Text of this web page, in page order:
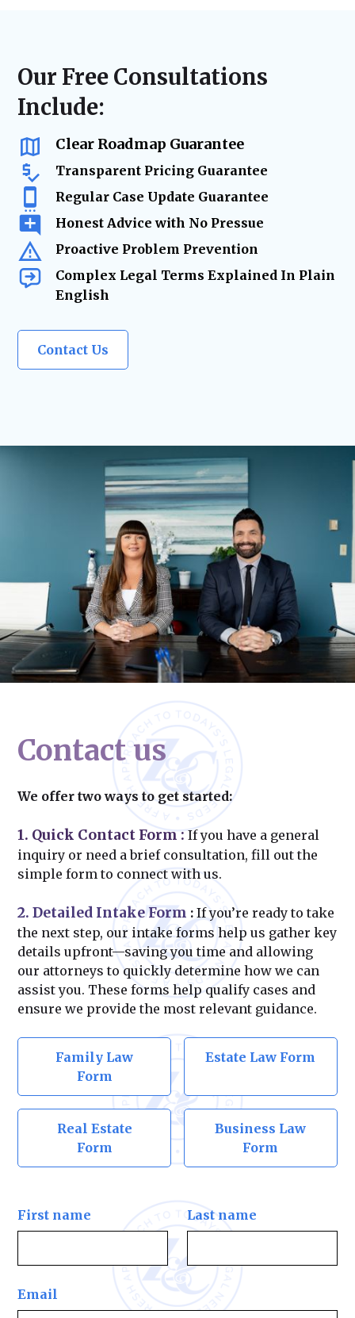
risks and delays.
ensures your real estate holdings remain
secure and legally protected as your
business grows.
Our Free Consultations
Include:
Clear Roadmap Guarantee
Transparent Pricing Guarantee
Regular Case Update Guarantee
Honest Advice with No Pressue
Proactive Problem Prevention
Complex Legal Terms Explained In Plain
English
Contact Us
Contact us
We offer two ways to get started:
1. Quick Contact Form :If you have a general
inquiry or need a brief consultation, fill out the
simple form to connect with us.
2. Detailed Intake Form : If you’re ready to take
the next step, our intake forms help us gather key
details upfront—saving you time and allowing
our attorneys to quickly determine how we can
assist you. These forms help qualify cases and
ensure we provide the most relevant guidance.
Family Law
Form
Estate Law Form
Real Estate
Form
Business Law
Form
First name Last name
Email